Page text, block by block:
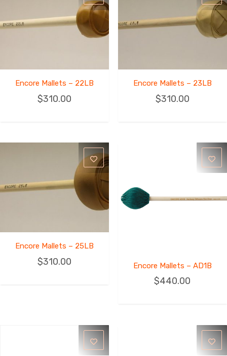
Encore Mallets – 22LB
$310.00
Encore Mallets – 23LB
$310.00
Encore Mallets – 25LB
$310.00 Encore Mallets – AD1B
$440.00